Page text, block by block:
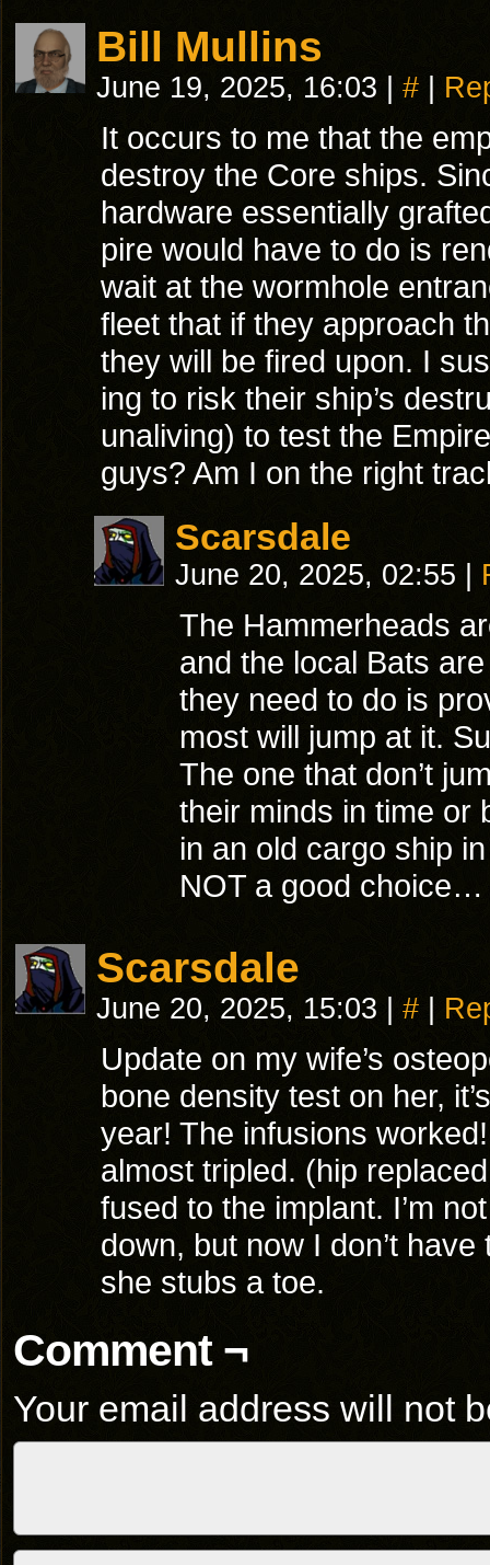
Bill Mullins
June 19, 2025, 16:03 #
It occurs to me that the
destroy the Core ships.
hardware essentially
pire would have to do is
wait at the wormhole
fleet that if they approach
they will be fired upon. I
ing to risk their ship’s
unaliving) to test the
guys? Am I on the right
Scarsdale
June 20, 2025, 02:55
The Hammerheads
and the local Bats
they need to do is
most will jump at it.
The one that don’t
their minds in time or
in an old cargo ship
NOT a good choice…
Scarsdale
June 20, 2025, 15:03 #
Update on my wife’s
bone density test on her,
year! The infusions
almost tripled. (hip
fused to the implant. I’m
down, but now I don’t
she stubs a toe.
Comment ¬
Your email address will not